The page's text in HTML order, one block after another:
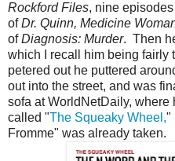
Rockford Files, nine
ofDr. Quinn, Medicine
ofDiagnosis: Murder. Then
which I recall him being fairly
petered out he puttered
out into the street, and was
sofa at WorldNetDaily, where
called "The Squeaky Wheel,"
Fromme" was already taken.